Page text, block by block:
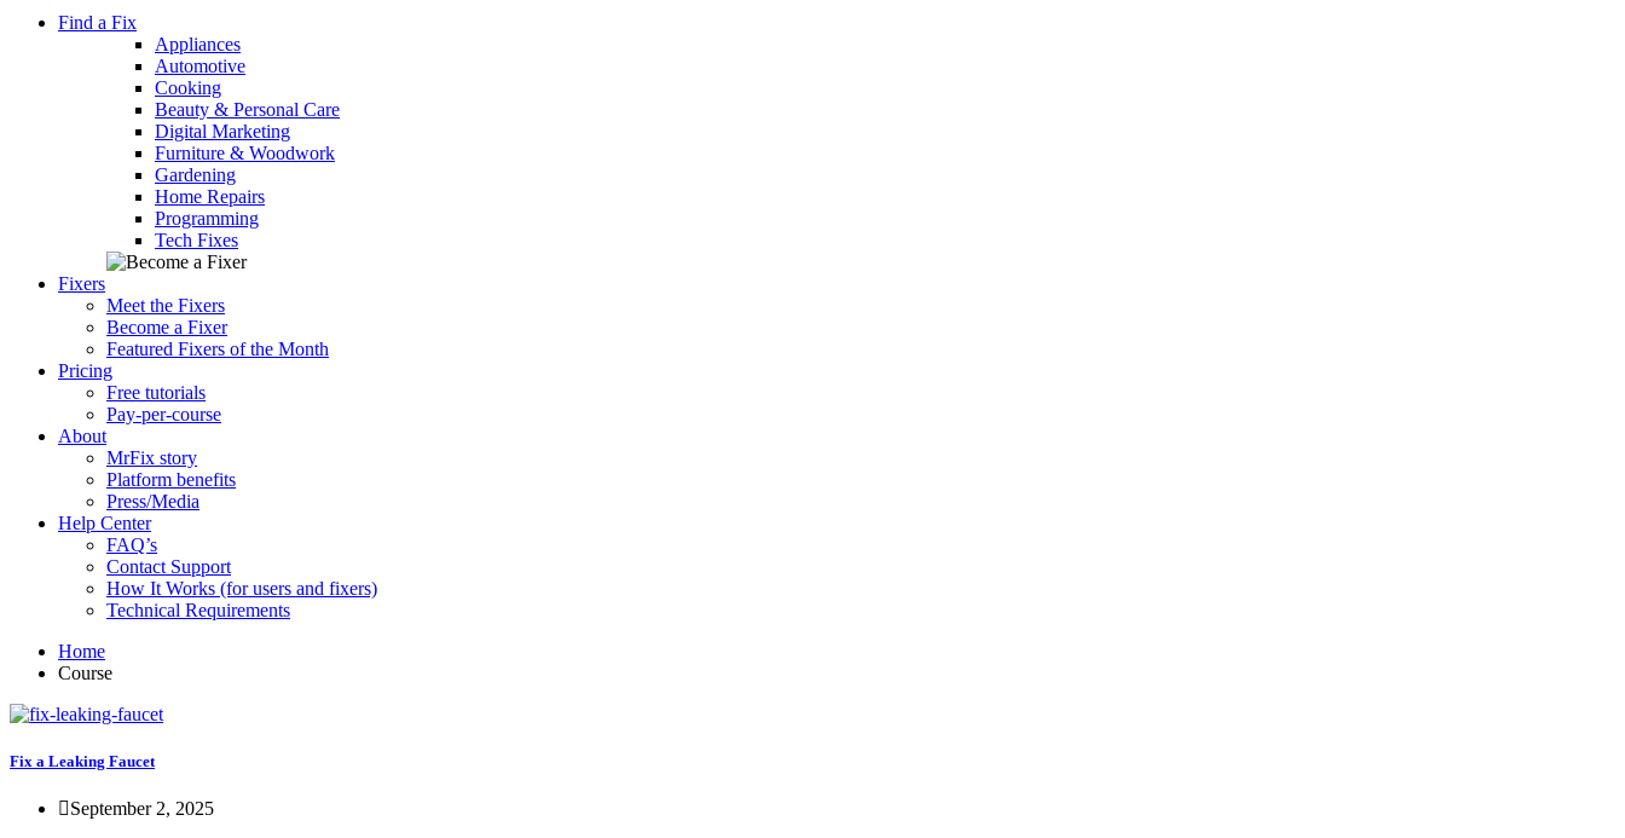
Find a Fix
Appliances
Automotive
Cooking
Beauty & Personal Care
Digital Marketing
Furniture & Woodwork
Gardening
Home Repairs
Programming
Tech Fixes
Fixers
Meet the Fixers
Become a Fixer
Featured Fixers of the Month
Pricing
Free tutorials
Pay-per-course
About
MrFix story
Platform benefits
Press/Media
Help Center
FAQ’s
Contact Support
How It Works (for users and fixers)
Technical Requirements
Home
Course
Fix a Leaking Faucet
September 2, 2025